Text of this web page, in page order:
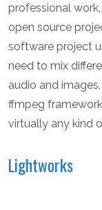
professional
open source
software project
need to mix
audio and
ffmpeg
virtually any kind
Lightworks